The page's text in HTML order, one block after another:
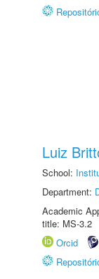
Luiz
School:
Department:
Academic
title: MS-3.2
Orcid